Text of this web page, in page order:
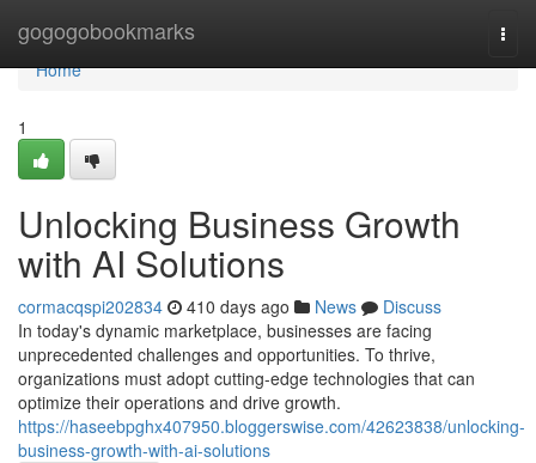
gogogobookmarks
Home
Home
1
Unlocking Business Growth
with AI Solutions
cormacqspi202834 410 days ago News
Discuss
In today's dynamic marketplace, businesses are facing
unprecedented challenges and opportunities. To thrive,
organizations must adopt cutting-edge technologies that can
optimize their operations and drive growth.
https://haseebpghx407950.bloggerswise.com/42623838/unlocking-
business-growth-with-ai-solutions